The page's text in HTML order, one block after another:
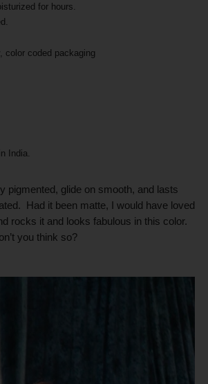
for hours.
color coded packaging
India.
pigmented, glide on smooth, and lasts
Had it been matte, I would have loved
rocks it and looks fabulous in this color.
you think so?